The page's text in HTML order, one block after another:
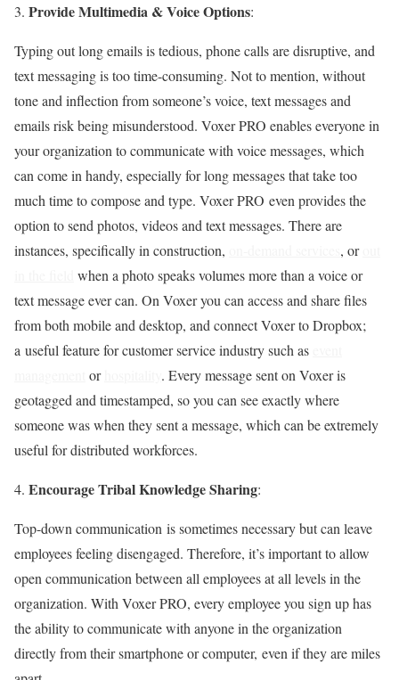
3. Provide Multimedia & Voice Options:
Typing out long emails is tedious, phone calls are disruptive, and
text messaging is too time-consuming. Not to mention, without
tone and inflection from someone’s voice, text messages and
emails risk being misunderstood. Voxer PRO enables everyone in
your organization to communicate with voice messages, which
can come in handy, especially for long messages that take too
much time to compose and type. Voxer PRO even provides the
option to send photos, videos and text messages. There are
instances, specifically in construction,
, or
when a photo speaks volumes more than a voice or
text message ever can. On Voxer you can access and share files
from both mobile and desktop, and connect Voxer to Dropbox;
a useful feature for customer service industry such as
or
. Every message sent on Voxer is
geotagged and timestamped, so you can see exactly where
someone was when they sent a message, which can be extremely
useful for distributed workforces.
4. Encourage Tribal Knowledge Sharing:
Top-down communication is sometimes necessary but can leave
employees feeling disengaged. Therefore, it’s important to allow
open communication between all employees at all levels in the
organization. With Voxer PRO, every employee you sign up has
the ability to communicate with anyone in the organization
directly from their smartphone or computer, even if they are miles